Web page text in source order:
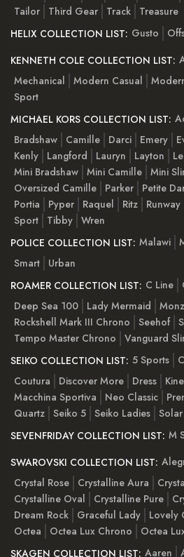
Tailor
Third Gear Track
Treasure
HELIX COLLECTION LIST: Gusto
KENNETH COLE COLLECTION LIST:
Mechanical
Modern Casual
Sport
MICHAEL KORS COLLECTION LIST:
Bradshaw
Camille Darci Emery
Kenly
Langford Lauryn Layton
Mini Bradshaw Mini Camille Mini
Oversized Camille
Parker Petite
Portia
Pyper Raquel Ritz Runway
Sport
Tibby Wren
POLICE COLLECTION LIST: Malawi
Smart
Urban
ROAMER COLLECTION LIST: C Line
Deep Sea 100
Lady Mermaid
Rockshell Mark III Chrono
Seehof
Tempo Master Chrono
Vanguard
SEIKO COLLECTION LIST: 5 Sports
Coutura
Discover More Dress
Macchina Sportiva
Neo Classic
Quartz Seiko 5 Seiko Ladies Solar
SEVENFRIDAY COLLECTION LIST: M
SWAROVSKI COLLECTION LIST:
Crystal Rose
Crystalline Aura
Crystalline Oval
Crystalline Pure
Dream Rock
Graceful Lady Lovely
Octea
Octea Lux Chrono
Octea
SKAGEN COLLECTION LIST: Aaren